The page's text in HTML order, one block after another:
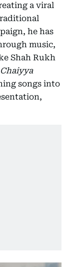
a viral
he has
music,
Shah Rukh
songs into